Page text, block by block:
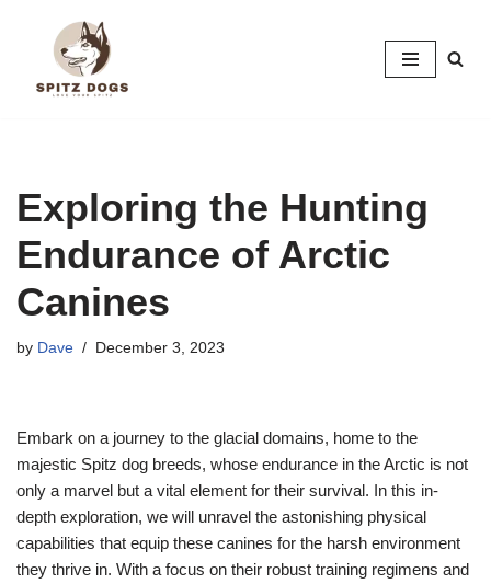
Exploring the Hunting
Endurance of Arctic
Canines
by Dave December 3, 2023
Embark on a journey to the glacial domains, home to the
majestic Spitz dog breeds, whose endurance in the Arctic is not
only a marvel but a vital element for their survival. In this in-
depth exploration, we will unravel the astonishing physical
capabilities that equip these canines for the harsh environment
they thrive in. With a focus on their robust training regimens and